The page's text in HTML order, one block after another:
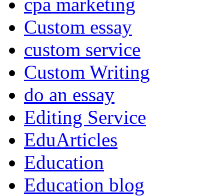
Custom essay
custom service
Custom Writing
do an essay
Editing Service
EduArticles
Education
Education blog